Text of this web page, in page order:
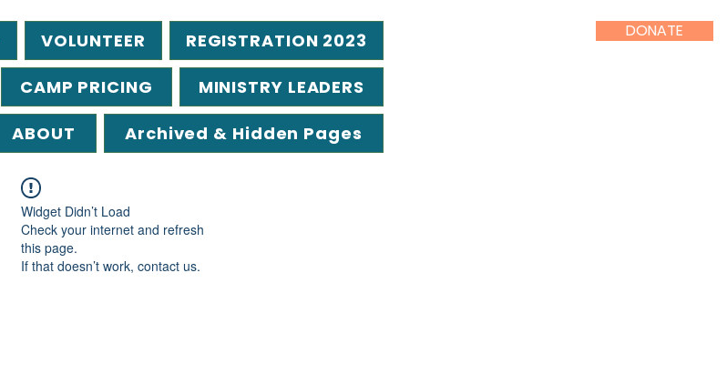
VOLUNTEER REGISTRATION 2023
CAMP PRICING MINISTRY LEADERS
ABOUT Archived & Hidden Pages
DONATE
Widget Didn’t Load
Check your internet and refresh
this page.
If that doesn’t work, contact us.